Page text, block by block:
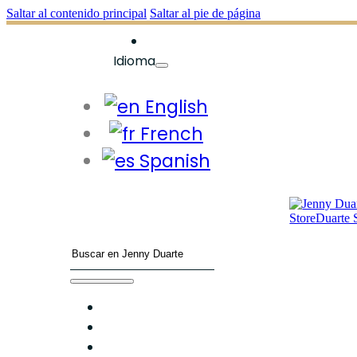
Saltar al contenido principal Saltar al pie de página
Idioma
English
French
Spanish